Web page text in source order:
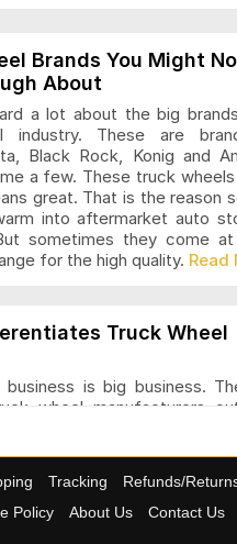
Articles and
Wheels Articles
Wheels Articles and
Wheels Articles
Brands You Might
About
a lot about the big
industry. These are
Black Rock, Konig and
a few. These truck wheels
great. That is the reason
into aftermarket auto
sometimes they come
for the high quality.
Truck Wheel
business is big business.
wheel manufacturers
a variety of features and
that set each company
Tracking Refunds/
Policy
About Us Contact Us